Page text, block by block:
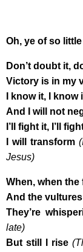
Oh, ye of so
Don’t doubt it,
Victory is in my
I know it, I know
And I will not
I’ll fight it, I’ll
I will transform
Jesus)
When, when the
And the
They’re
late)
But still I rise